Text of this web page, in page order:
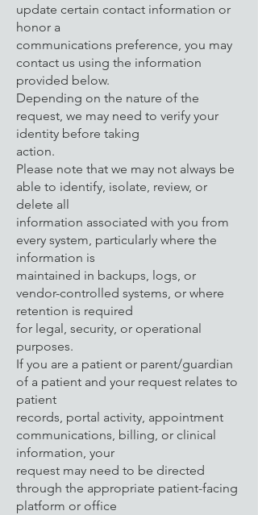
update certain contact information or
honor a
communications preference, you may
contact us using the information
provided below.
Depending on the nature of the
request, we may need to verify your
identity before taking
action.
Please note that we may not always be
able to identify, isolate, review, or
delete all
information associated with you from
every system, particularly where the
information is
maintained in backups, logs, or
vendor-controlled systems, or where
retention is required
for legal, security, or operational
purposes.
If you are a patient or parent/guardian
of a patient and your request relates to
patient
records, portal activity, appointment
communications, billing, or clinical
information, your
request may need to be directed
through the appropriate patient-facing
platform or office